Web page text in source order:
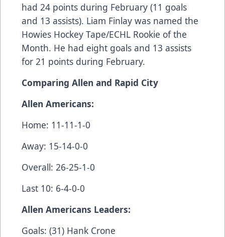
had 24 points during February (11 goals
and 13 assists). Liam Finlay was named the
Howies Hockey Tape/ECHL Rookie of the
Month. He had eight goals and 13 assists
for 21 points during February.
Comparing Allen and Rapid City
Allen Americans:
Home: 11-11-1-0
Away: 15-14-0-0
Overall: 26-25-1-0
Last 10: 6-4-0-0
Allen Americans Leaders:
Goals: (31) Hank Crone